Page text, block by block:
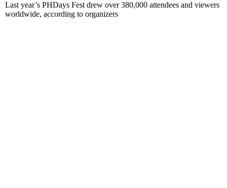
Last year’s PHDays Fest drew over 380,000 attendees and viewers
worldwide, according to organizers